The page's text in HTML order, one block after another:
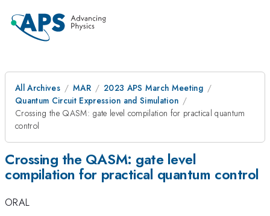
All Archives MAR
2023 APS March Meeting
Quantum Circuit Expression and Simulation
Crossing the QASM: gate level compilation for practical quantum
control
Crossing the QASM: gate level
compilation for practical quantum control
ORAL